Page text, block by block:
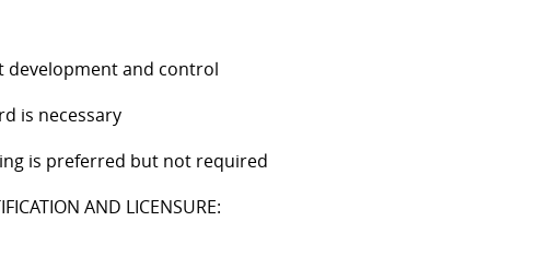
development and control
is necessary
is preferred but not required
AND LICENSURE: